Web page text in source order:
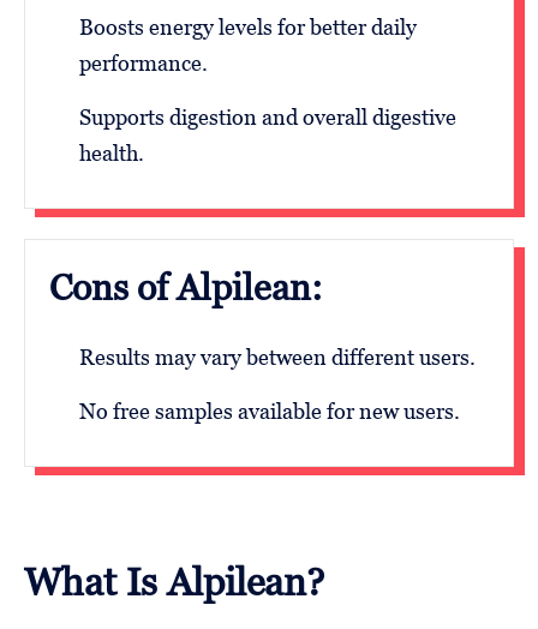
Boosts energy levels for better daily
performance.
Supports digestion and overall digestive
health.
Cons of Alpilean:
Results may vary between different users.
No free samples available for new users.
What Is Alpilean?